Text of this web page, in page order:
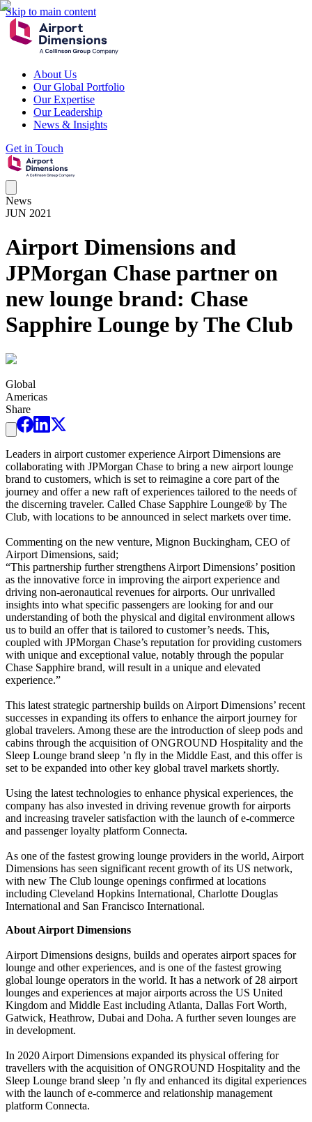
Skip to main content
About Us
Our Global Portfolio
Our Expertise
Our Leadership
News & Insights
Get in Touch
News
JUN 2021
Airport Dimensions and
JPMorgan Chase partner on
new lounge brand: Chase
Sapphire Lounge by The Club
Global
Americas
Share
Leaders in airport customer experience Airport Dimensions are
collaborating with JPMorgan Chase to bring a new airport lounge
brand to customers, which is set to reimagine a core part of the
journey and offer a new raft of experiences tailored to the needs of
the discerning traveler. Called Chase Sapphire Lounge® by The
Club, with locations to be announced in select markets over time.
Commenting on the new venture, Mignon Buckingham, CEO of
Airport Dimensions, said;
“This partnership further strengthens Airport Dimensions’ position
as the innovative force in improving the airport experience and
driving non-aeronautical revenues for airports. Our unrivalled
insights into what specific passengers are looking for and our
understanding of both the physical and digital environment allows
us to build an offer that is tailored to customer’s needs. This,
coupled with JPMorgan Chase’s reputation for providing customers
with unique and exceptional value, notably through the popular
Chase Sapphire brand, will result in a unique and elevated
experience.”
This latest strategic partnership builds on Airport Dimensions’ recent
successes in expanding its offers to enhance the airport journey for
global travelers. Among these are the introduction of sleep pods and
cabins through the acquisition of ONGROUND Hospitality and the
Sleep Lounge brand sleep ’n fly in the Middle East, and this offer is
set to be expanded into other key global travel markets shortly.
Using the latest technologies to enhance physical experiences, the
company has also invested in driving revenue growth for airports
and increasing traveler satisfaction with the launch of e-commerce
and passenger loyalty platform Connecta.
As one of the fastest growing lounge providers in the world, Airport
Dimensions has seen significant recent growth of its US network,
with new The Club lounge openings confirmed at locations
including Cleveland Hopkins International, Charlotte Douglas
International and San Francisco International.
About Airport Dimensions
Airport Dimensions designs, builds and operates airport spaces for
lounge and other experiences, and is one of the fastest growing
global lounge operators in the world. It has a network of 28 airport
lounges and experiences at major airports across the US United
Kingdom and Middle East including Atlanta, Dallas Fort Worth,
Gatwick, Heathrow, Dubai and Doha. A further seven lounges are
in development.
In 2020 Airport Dimensions expanded its physical offering for
travellers with the acquisition of ONGROUND Hospitality and the
Sleep Lounge brand sleep ’n fly and enhanced its digital experiences
with the launch of e-commerce and relationship management
platform Connecta.